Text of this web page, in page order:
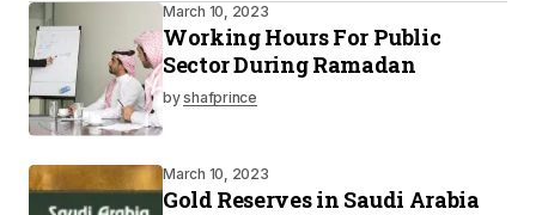
March 10, 2023
Working Hours For Public
Sector During Ramadan
byshafprince
March 10, 2023
Gold Reserves in Saudi Arabia